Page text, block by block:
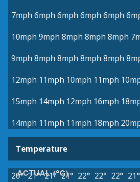
7mph 6mph 6mph 6mph 6mph
10mph 9mph 8mph 8mph 8mph
9mph 8mph 8mph 8mph 8mph
12mph 11mph 10mph 11mph
15mph 14mph 12mph 16mph
14mph 11mph 11mph 18mph
Temperature
ACTUAL (°C)
20° 21° 21° 21° 22° 22° 22° 21°